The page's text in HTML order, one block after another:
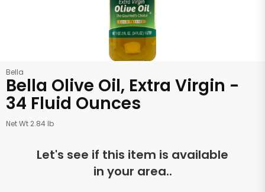
Bella
Bella Olive Oil, Extra Virgin -
34 Fluid Ounces
Net Wt 2.84 lb
Let's see if this item is available
in your area..